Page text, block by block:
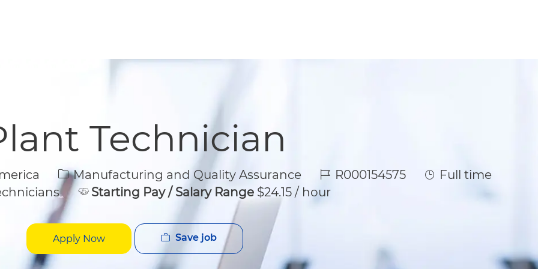
Technician
Category
Manufacturing and Quality Assurance Job Id
R000154575 Job Type
Full time
Starting Pay / Salary Range $24.15 / hour
Apply Now Save job